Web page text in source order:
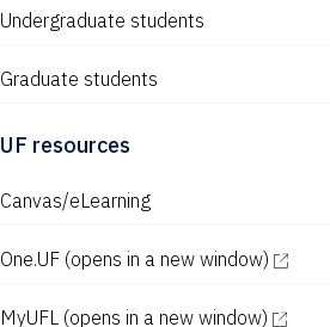
Undergraduate students
Graduate students
UF resources
Canvas/eLearning
One.UF (opens in a new window)
MyUFL (opens in a new window)